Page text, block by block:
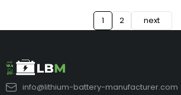
1 2 next
info@lithium-battery-manufacturer.com